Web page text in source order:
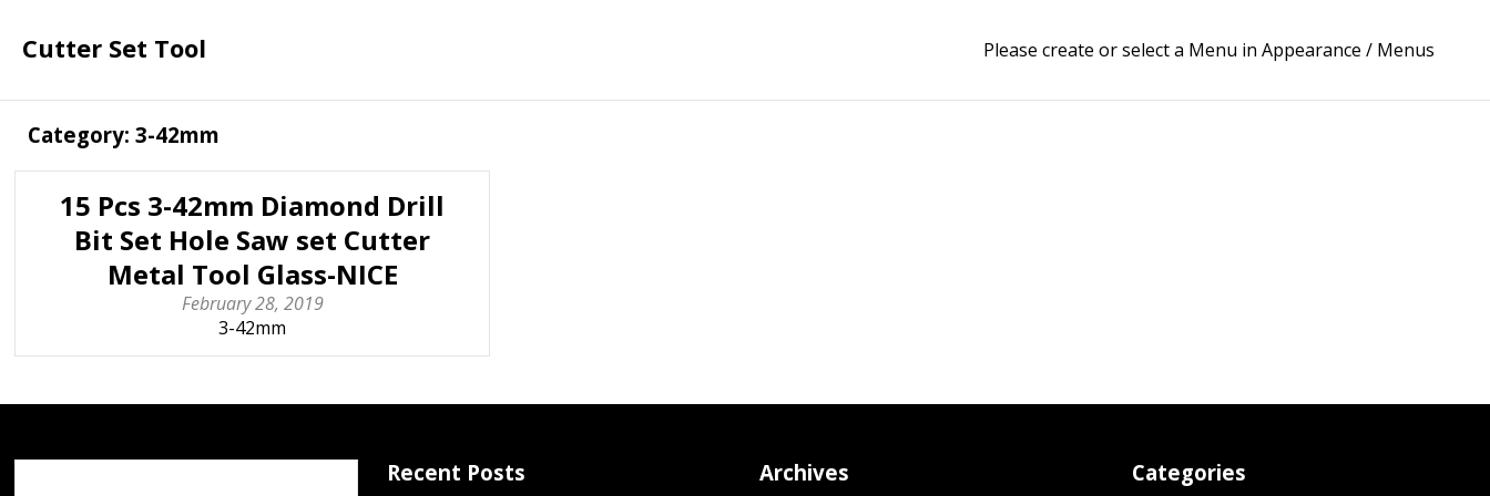
Cutter Set Tool Please create or select a Menu in Appearance / Menus
Category: 3-42mm
15 Pcs 3-42mm Diamond Drill
Bit Set Hole Saw set Cutter
Metal Tool Glass-NICE
February 28, 2019
3-42mm
Recent Posts Archives Categories